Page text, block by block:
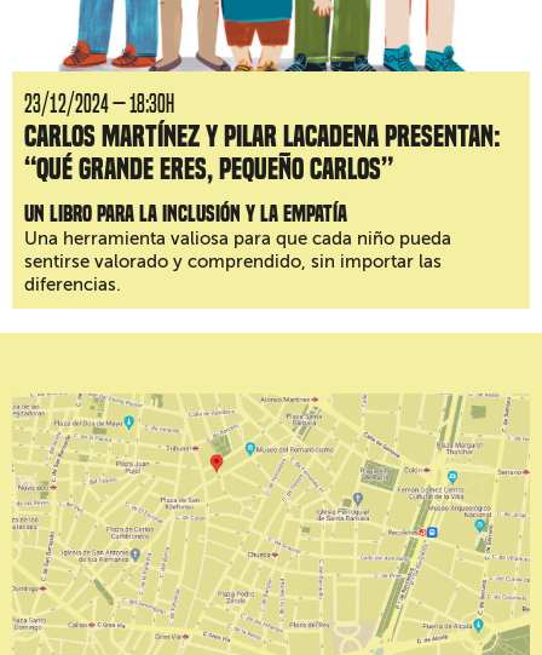
23/12/2024 — 18:30H
Carlos Martínez y Pilar Lacadena presentan:
“Qué grande eres, pequeño Carlos”
Un libro para la inclusión y la empatía
Una herramienta valiosa para que cada niño pueda
sentirse valorado y comprendido, sin importar las
diferencias.